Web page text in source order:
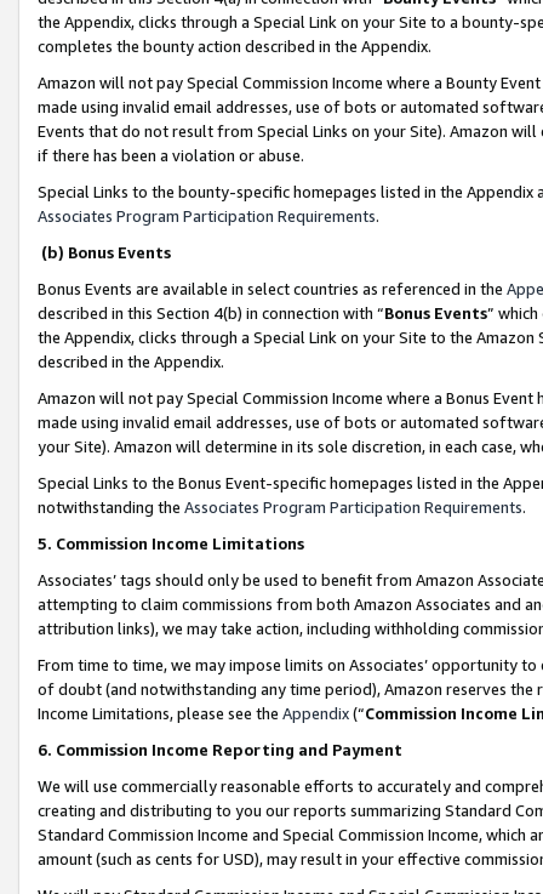
the Appendix, clicks through a Special Link on your Site to a bounty-
completes the bounty action described in the Appendix.
Amazon will not pay Special Commission Income where a Bounty
made using invalid email addresses, use of bots or automated
Events that do not result from Special Links on your Site). Amazon
if there has been a violation or abuse.
Special Links to the bounty-specific homepages listed in the
Associates Program Participation Requirements.
(b) Bonus Events
Bonus Events are available in select countries as referenced in the
described in this Section 4(b) in connection with “Bonus Events”
the Appendix, clicks through a Special Link on your Site to the
described in the Appendix.
Amazon will not pay Special Commission Income where a Bonus
made using invalid email addresses, use of bots or automated
your Site). Amazon will determine in its sole discretion, in each case,
Special Links to the Bonus Event-specific homepages listed in the
notwithstanding the Associates Program Participation Requirements.
5. Commission Income Limitations
Associates’ tags should only be used to benefit from Amazon
attempting to claim commissions from both Amazon Associates and
attribution links), we may take action, including withholding
From time to time, we may impose limits on Associates’ opportunity
of doubt (and notwithstanding any time period), Amazon reserves
Income Limitations, please see the Appendix(“Commission Income
6. Commission Income Reporting and Payment
We will use commercially reasonable efforts to accurately and
creating and distributing to you our reports summarizing Standard
Standard Commission Income and Special Commission Income,
amount (such as cents for USD), may result in your effective